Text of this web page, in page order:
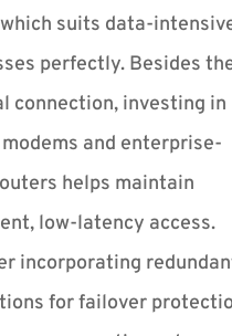
suits data-
perfectly. Besides
connection, investing in
and enterprise-
helps maintain
low-latency access.
incorporating
for failover